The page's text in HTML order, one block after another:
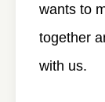
wants to
together
with us.